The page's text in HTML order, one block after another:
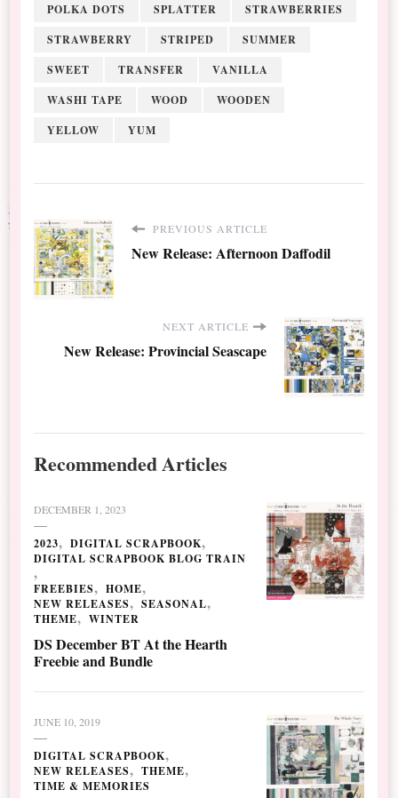
POLKA DOTS
SPLATTER
STRAWBERRIES
STRAWBERRY
STRIPED
SUMMER
SWEET
TRANSFER
VANILLA
WASHI TAPE
WOOD
WOODEN
YELLOW
YUM
PREVIOUS ARTICLE
New Release: Afternoon Daffodil
NEXT ARTICLE
New Release: Provincial Seascape
Recommended Articles
DECEMBER 1, 2023
2023
DIGITAL SCRAPBOOK
DIGITAL SCRAPBOOK BLOG TRAIN
FREEBIES
HOME
NEW RELEASES
SEASONAL
THEME
WINTER
DS December BT At the Hearth
Freebie and Bundle
JUNE 10, 2019
DIGITAL SCRAPBOOK
NEW RELEASES
THEME
TIME & MEMORIES